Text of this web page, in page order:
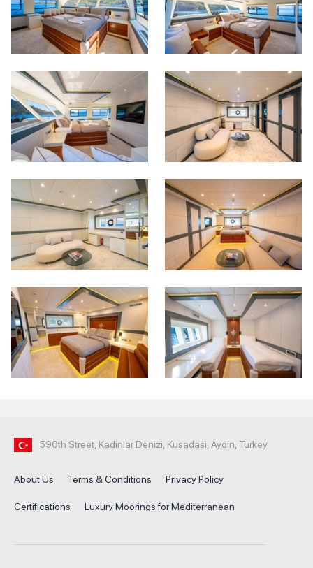
590th Street, Kadinlar Denizi, Kusadasi, Aydin, Turkey
About Us Terms & Conditions Privacy Policy
Certifications Luxury Moorings for Mediterranean